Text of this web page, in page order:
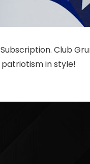
Club
in style!